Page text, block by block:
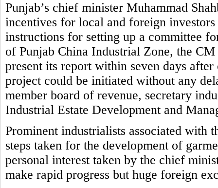
Punjab’s chief minister Muhammad
incentives for local and foreign
instructions for setting up a committee
of Punjab China Industrial Zone, the
present its report within seven days
project could be initiated without any
member board of revenue, secretary
Industrial Estate Development and
Prominent industrialists associated with
steps taken for the development of
personal interest taken by the chief
make rapid progress but huge foreign